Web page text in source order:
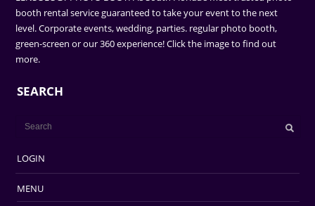
booth rental service guaranteed to take your event to the next
level. Corporate events, wedding, parties. regular photo booth,
green-screen or our 360 experience! Click the image to find out
more.
SEARCH
LOGIN
MENU